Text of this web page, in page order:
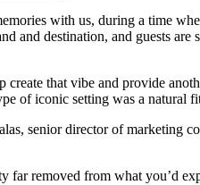
with us, during a time
and destination, and guests
that vibe and provide
of iconic setting was a natural
senior director of marketing
far removed from what you’d